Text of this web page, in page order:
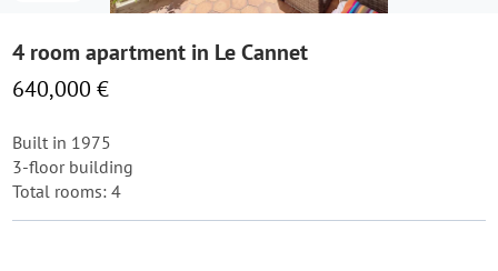
4 room apartment in Le Cannet
640,000 €
Built in 1975
3-floor building
Total rooms: 4